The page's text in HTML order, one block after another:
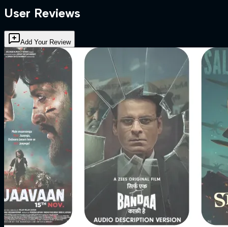
User Reviews
Add Your Review